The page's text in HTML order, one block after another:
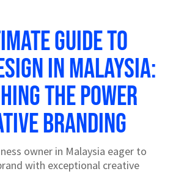
Guide to
in Malaysia:
the Power
Branding
owner in Malaysia eager to
with exceptional creative